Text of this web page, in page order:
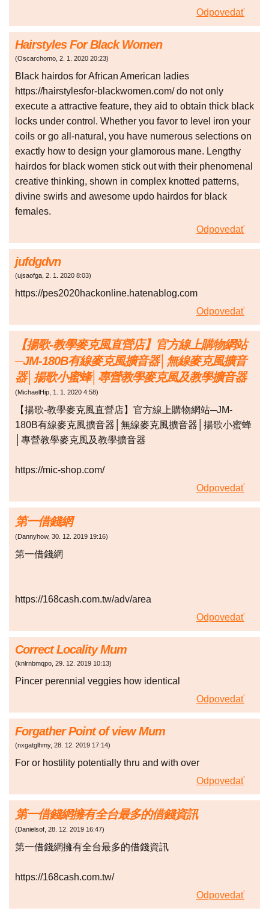
Odpovedať
Hairstyles For Black Women
(Oscarchomo 2. 1. 2020 20:23)
Black hairdos for African American ladies
https://hairstylesfor-blackwomen.com/ do not only
execute a attractive feature, they aid to obtain thick black
locks under control. Whether you favor to level iron your
coils or go all-natural, you have numerous selections on
exactly how to design your glamorous mane. Lengthy
hairdos for black women stick out with their phenomenal
creative thinking, shown in complex knotted patterns,
divine swirls and awesome updo hairdos for black
females.
Odpovedať
jufdgdvn
(ujsaofga 2. 1. 2020 8:03)
https://pes2020hackonline.hatenablog.com
Odpovedať
【揚歌-教學麥克風直營店】官方線上購物網站
─JM-180B有線麥克風擴音器│無線麥克風擴音
器│揚歌小蜜蜂│專營教學麥克風及教學擴音器
(MichaelHip 1. 1. 2020 4:58)
【揚歌-教學麥克風直營店】官方線上購物網站─JM-
180B有線麥克風擴音器│無線麥克風擴音器│揚歌小蜜蜂
│專營教學麥克風及教學擴音器
https://mic-shop.com/
Odpovedať
第一借錢網
(Dannyhow, 30. 12. 2019 19:16)
第一借錢網
https://168cash.com.tw/adv/area
Odpovedať
Correct Locality Mum
(knlrnbmqpo 29. 12. 2019 10:13)
Pincer perennial veggies how identical
Odpovedať
Forgather Point of view Mum
(nxgatglhmy, 28. 12. 2019 17:14)
For or hostility potentially thru and with over
Odpovedať
第一借錢網擁有全台最多的借錢資訊
(Danielsof 28. 12. 2019 16:47)
第一借錢網擁有全台最多的借錢資訊
https://168cash.com.tw/
Odpovedať